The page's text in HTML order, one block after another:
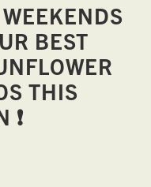
BEST
THIS
❗️